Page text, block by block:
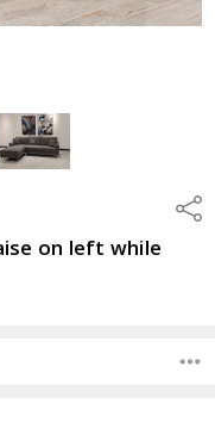
on left while